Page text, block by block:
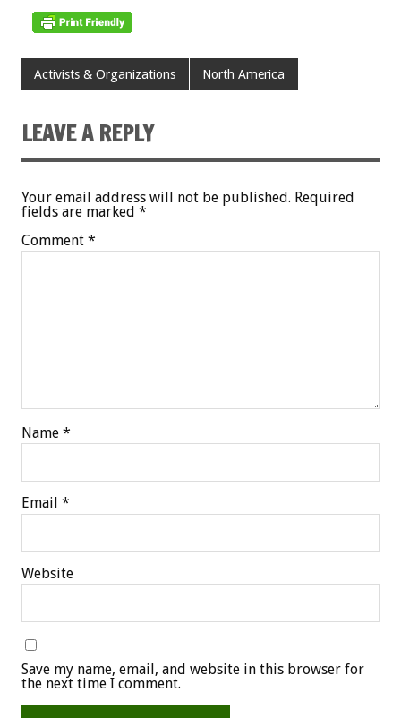
Activists & Organizations North America
LEAVE A REPLY
Your email address will not be published. Required
fields are marked *
Comment *
Name *
Email *
Website
Save my name, email, and website in this browser for
the next time I comment.